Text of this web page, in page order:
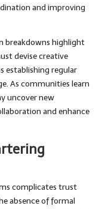
and improving
breakdowns highlight
devise creative
establishing regular
As communities learn
uncover new
and enhance
complicates trust
absence of formal